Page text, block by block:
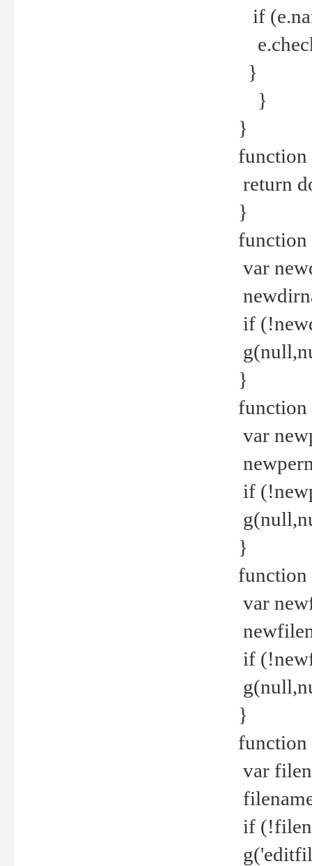
if
}
}
}
return
}
var
if
}
var
if
}
function
var
if
}
var
if